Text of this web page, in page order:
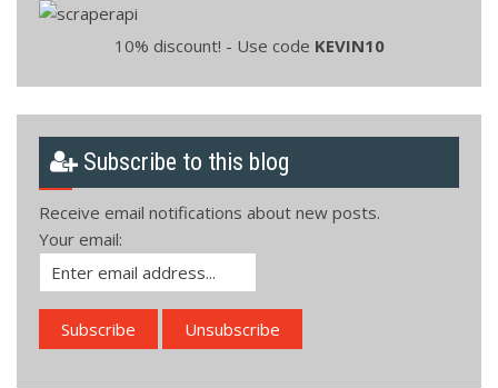
10% discount! - Use code KEVIN10
Subscribe to this blog
Receive email notifications about new posts.
Your email: